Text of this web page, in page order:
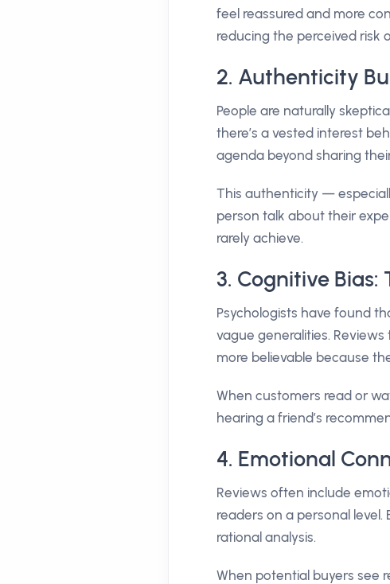
feel reassured and more
reducing the perceived risk
2. Authenticity
People are naturally
there’s a vested interest
agenda beyond sharing
This authenticity —
person talk about their
rarely achieve.
3. Cognitive
Psychologists have found
vague generalities.
more believable because
When customers read or
hearing a friend’s
4. Emotional
Reviews often include
readers on a personal
rational analysis.
When potential buyers see